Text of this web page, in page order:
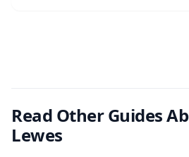
Read Other Guides
Lewes